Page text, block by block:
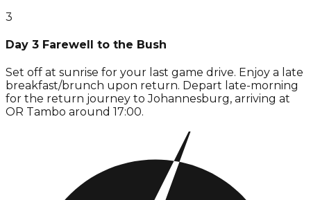
3
Day 3 Farewell to the Bush
Set off at sunrise for your last game drive. Enjoy a late
breakfast/brunch upon return. Depart late-morning
for the return journey to Johannesburg, arriving at
OR Tambo around 17:00.